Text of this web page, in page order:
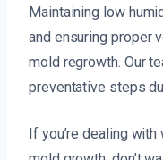
Maintaining low
and ensuring proper
mold regrowth. Our
preventative steps
If you’re dealing